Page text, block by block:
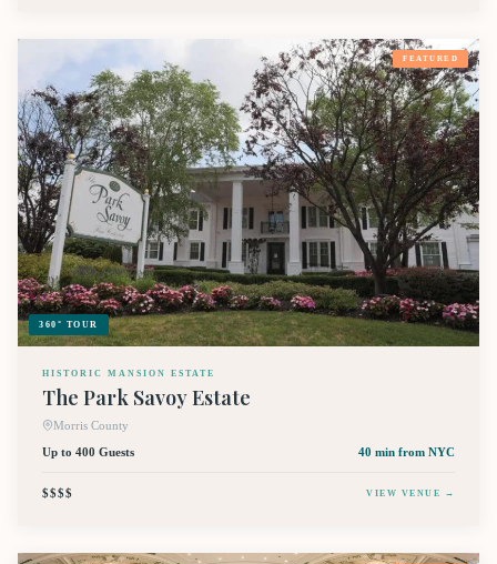
360° TOUR
FEATURED
HISTORIC MANSION ESTATE
The Park Savoy Estate
Morris County
Up to 400 Guests
40 min from NYC
$$$$ VIEW VENUE →